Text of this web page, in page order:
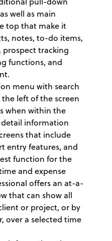
well as main
top that make it
notes, to-do items,
prospect tracking
functions, and
menu with search
left of the screen
when within the
information
that include
entry features, and
function for the
and expense
offers an at-a-
that can show all
or project, or by
over a selected time